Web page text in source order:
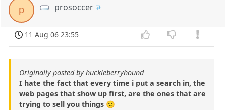
p prosoccer
11 Aug 06 23:55
Originally posted by huckleberryhound
I hate the fact that every time i put a search in, the
web pages that show up first, are the ones that are
trying to sell you things 😕